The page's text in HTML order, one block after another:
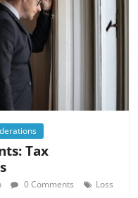
Tax
0 Comments
Loss